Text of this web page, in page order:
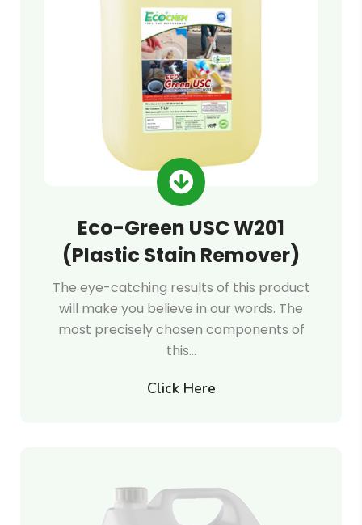
Eco-Green USC W201
(Plastic Stain Remover)
The eye-catching results of this product
will make you believe in our words. The
most precisely chosen components of
this…
Click Here